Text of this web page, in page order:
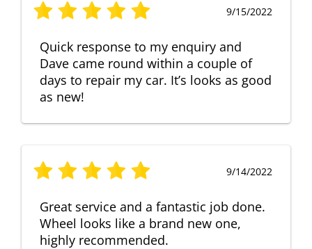
9/15/2022
Quick response to my enquiry and
Dave came round within a couple of
days to repair my car. It’s looks as good
as new!
9/14/2022
Great service and a fantastic job done.
Wheel looks like a brand new one,
highly recommended.